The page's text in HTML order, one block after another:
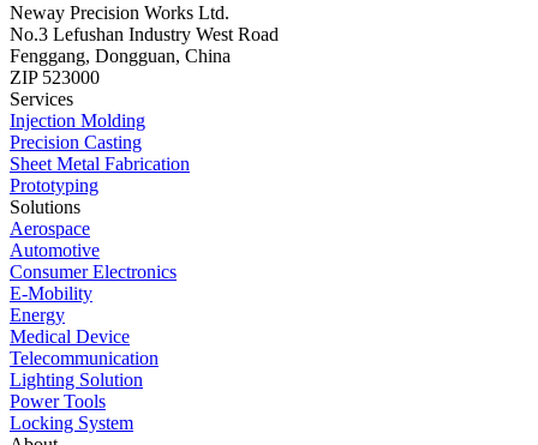
Neway Precision Works Ltd.
No.3 Lefushan Industry West Road
Fenggang, Dongguan, China
ZIP 523000
Services
Injection Molding
Precision Casting
Sheet Metal Fabrication
Prototyping
Solutions
Aerospace
Automotive
Consumer Electronics
E-Mobility
Energy
Medical Device
Telecommunication
Lighting Solution
Power Tools
Locking System